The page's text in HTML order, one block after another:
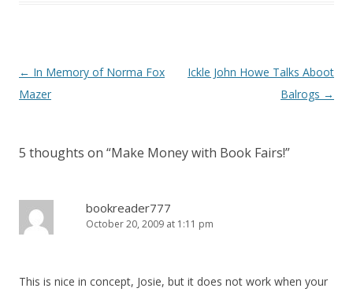
Post
navigation
← In Memory of Norma Fox
Mazer
Ickle John Howe Talks Aboot
Balrogs →
5 thoughts on “Make Money with Book Fairs!”
bookreader777
October 20, 2009 at 1:11 pm
This is nice in concept, Josie, but it does not work when your